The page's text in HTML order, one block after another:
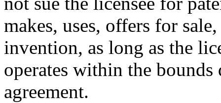
makes, uses, offers for
invention, as long as the
operates within the
agreement.